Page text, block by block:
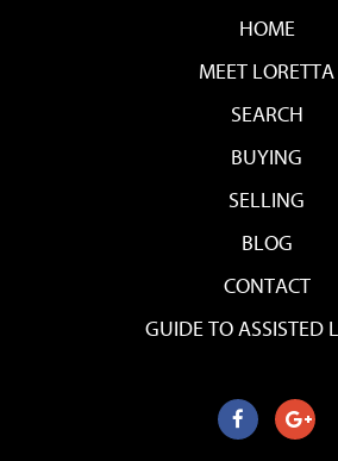
HOME
MEET LORETTA
SEARCH
BUYING
SELLING
BLOG
CONTACT
GUIDE TO ASSISTED